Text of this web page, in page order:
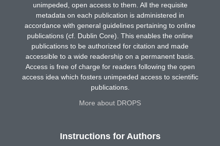
unimpeded, open access to them. All the requisite
metadata on each publication is administered in
accordance with general guidelines pertaining to online
publications (cf. Dublin Core). This enables the online
publications to be authorized for citation and made
accessible to a wide readership on a permanent basis.
Access is free of charge for readers following the open
access idea which fosters unimpeded access to scientific
publications.
More about DROPS
Instructions for Authors